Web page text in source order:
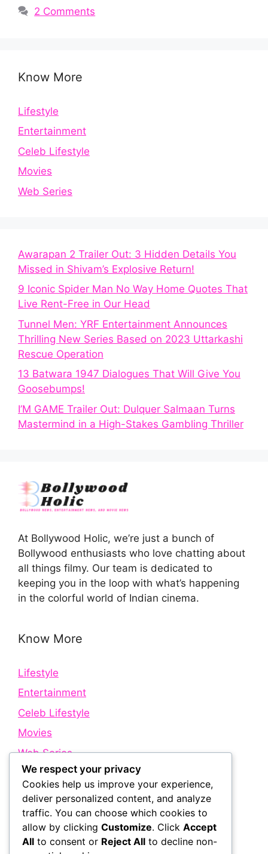
2 Comments
Know More
Lifestyle
Entertainment
Celeb Lifestyle
Movies
Web Series
Awarapan 2 Trailer Out: 3 Hidden Details You
Missed in Shivam’s Explosive Return!
9 Iconic Spider Man No Way Home Quotes That
Live Rent-Free in Our Head
Tunnel Men: YRF Entertainment Announces
Thrilling New Series Based on 2023 Uttarkashi
Rescue Operation
13 Batwara 1947 Dialogues That Will Give You
Goosebumps!
I’M GAME Trailer Out: Dulquer Salmaan Turns
Mastermind in a High-Stakes Gambling Thriller
At Bollywood Holic, we’re just a bunch of
Bollywood enthusiasts who love chatting about
all things filmy. Our team is dedicated to
keeping you in the loop with what’s happening
in the colorful world of Indian cinema.
Know More
Lifestyle
Entertainment
Celeb Lifestyle
Movies
Web Series
Quick Links
About Us
Contact Us
We respect your privacy
Cookies help us improve your experience,
deliver personalized content, and analyze
traffic. You can choose which cookies to
allow by clicking Customize. Click Accept
All to consent or Reject All to decline non-